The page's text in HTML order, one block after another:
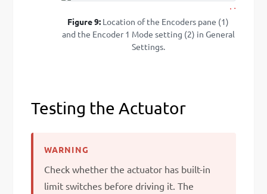
Figure 9: Location of the Encoders pane (1)
and the Encoder 1 Mode setting (2) in General
Settings.
Testing the Actuator
Check whether the actuator has built-in
limit switches before driving it. The